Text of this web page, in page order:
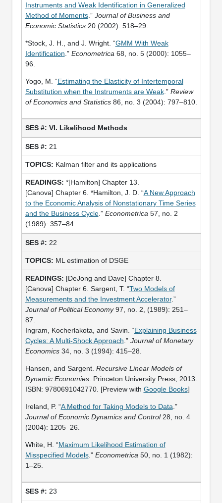
Instruments and Weak Identification in Generalized
Method of Moments.” Journal of Business and
Economic Statistics20 (2002): 518–29.
*Stock, J. H., and J. Wright. “GMM With Weak
Identification .” Econometrica 68, no. 5 (2000): 1055–
96.
Yogo, M. “Estimating the Elasticity of Intertemporal
Substitution when the Instruments are Weak.” Review
of Economics and Statistics86, no. 3 (2004): 797–810.
VI. Likelihood Methods
21
Kalman filter and its applications
*[Hamilton] Chapter 13.
[Canova] Chapter 6. *Hamilton, J. D. “A New Approach
to the Economic Analysis of Nonstationary Time Series
and the Business Cycle.” Econometrica 57, no. 2
(1989): 357–84.
22
ML estimation of DSGE
[DeJong and Dave] Chapter 8.
[Canova] Chapter 6. Sargent, T. “Two Models of
Measurements and the Investment Accelerator.”
Journal of Political Economy97, no. 2, (1989): 251–
87.
Ingram, Kocherlakota, and Savin. “Explaining Business
Cycles: A Multi-Shock Approach .” Journal of Monetary
Economics34, no. 3 (1994): 415–28.
Hansen, and Sargent. Recursive Linear Models of
Dynamic Economies. Princeton University Press, 2013.
ISBN: 9780691042770. [Preview with Google Books]
Ireland, P. “A Method for Taking Models to Data .”
Journal of Economic Dynamics and Control28, no. 4
(2004): 1205–26.
White, H. “Maximum Likelihood Estimation of
Misspecified Models.” Econometrica 50, no. 1 (1982):
1–25.
23